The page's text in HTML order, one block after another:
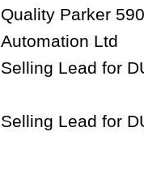
Quality Parker
Automation Ltd
Selling Lead for
Selling Lead for